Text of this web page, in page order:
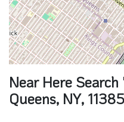
Near Here
Queens, NY,